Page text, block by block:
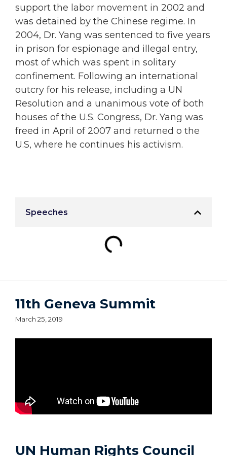
support the labor movement in 2002 and
was detained by the Chinese regime. In
2004, Dr. Yang was sentenced to five years
in prison for espionage and illegal entry,
most of which was spent in solitary
confinement. Following an international
outcry for his release, including a UN
Resolution and a unanimous vote of both
houses of the U.S. Congress, Dr. Yang was
freed in April of 2007 and returned o the
U.S, where he continues his activism.
Speeches
11th Geneva Summit
March 25, 2019
UN Human Rights Council